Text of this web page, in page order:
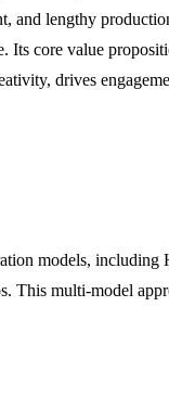
lengthy
core value
drives
models,
multi-model